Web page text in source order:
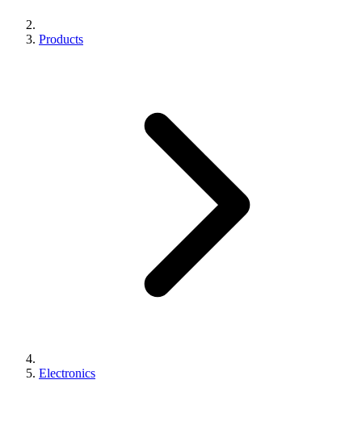
Products
Electronics